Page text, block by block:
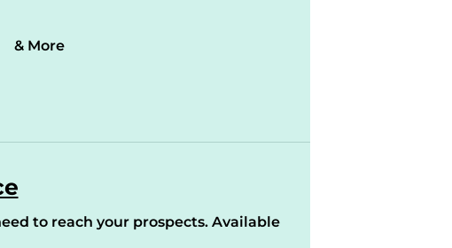
& More
to reach your prospects. Available